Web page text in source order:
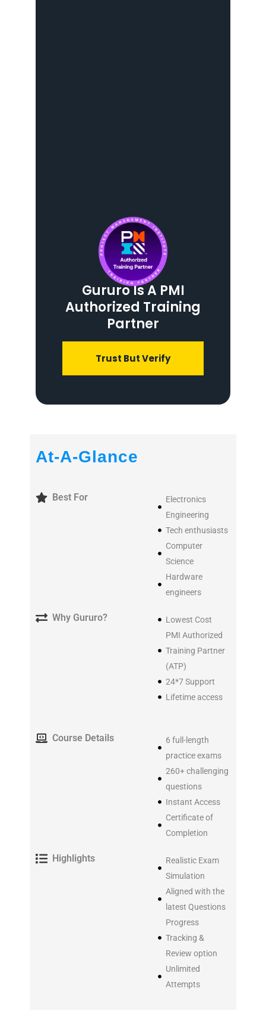
Gururo Is A PMI
Authorized Training
Partner
Trust But Verify
At-A-Glance
Best For
Electronics
Engineering
Tech enthusiasts
Computer
Science
Hardware
engineers
Why Gururo?
Lowest Cost
PMI Authorized
Training Partner
(ATP)
24*7 Support
Lifetime access
Course Details
6 full-length
practice exams
260+ challenging
questions
Instant Access
Certificate of
Completion
Highlights
Realistic Exam
Simulation
Aligned with the
latest Questions
Progress
Tracking &
Review option
Unlimited
Attempts